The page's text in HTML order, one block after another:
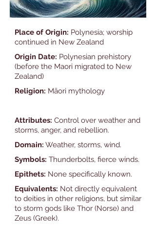
Place of Origin: Polynesia; worship
continued in New Zealand
Origin Date: Polynesian prehistory
(before the Maori migrated to New
Zealand)
Religion: Māori mythology
Attributes: Control over weather and
storms, anger, and rebellion.
Domain: Weather, storms, wind.
Symbols: Thunderbolts, fierce winds.
Epithets: None specifically known.
Equivalents: Not directly equivalent
to deities in other religions, but similar
to storm gods like Thor (Norse) and
Zeus (Greek).